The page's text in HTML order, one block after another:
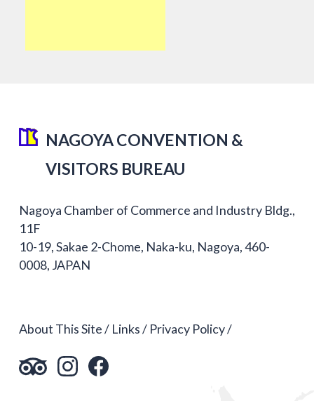
NAGOYA CONVENTION &
VISITORS BUREAU
Nagoya Chamber of Commerce and Industry Bldg.,
11F
10-19, Sakae 2-Chome, Naka-ku, Nagoya, 460-
0008, JAPAN
About This Site Links Privacy Policy